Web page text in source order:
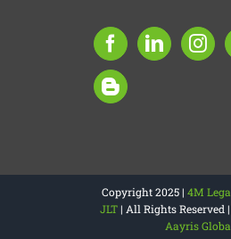
Copyright 2025 | 4M
JLT| All Rights Reserved
Aayris